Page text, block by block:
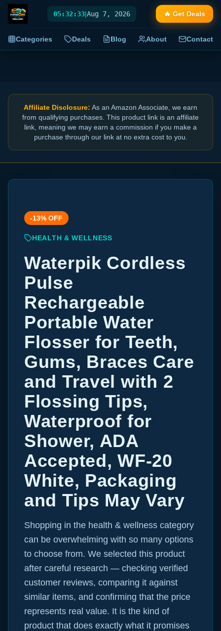
05:32:33|Aug 7, 2026 🔥 Get Deals
Categories Deals Blog About Contact
Affiliate Disclosure: As an Amazon Associate, we earn
from qualifying purchases. This product link is an affiliate
link, meaning we may earn a commission if you make a
purchase through our link at no extra cost to you.
-13% OFF
HEALTH & WELLNESS
Waterpik Cordless
Pulse
Rechargeable
Portable Water
Flosser for Teeth,
Gums, Braces Care
and Travel with 2
Flossing Tips,
Waterproof for
Shower, ADA
Accepted, WF-20
White, Packaging
and Tips May Vary
Shopping in the health & wellness category
can be overwhelming with so many options
to choose from. We selected this product
after careful research — checking verified
customer reviews, comparing it against
similar items, and confirming that the price
represents real value. It is the kind of
product that does exactly what it promises